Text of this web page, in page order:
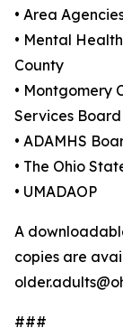
• Area
• Mental
County
• Montgomery
Services Board
• ADAMHS
• The Ohio
• UMADAOP
A
copies are
###